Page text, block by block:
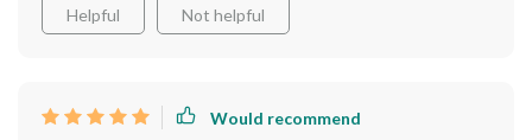
Helpful Not helpful
Would recommend